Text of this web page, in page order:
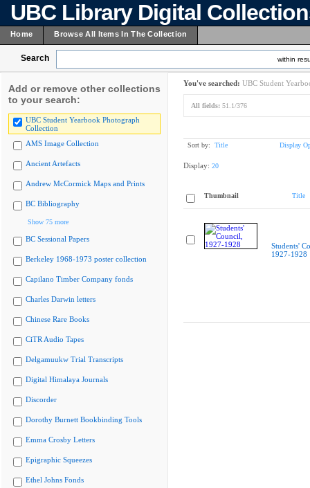
UBC Library Digital
Home Browse All Items In The Collection
Search within
Add or remove other collections
to your search:
UBC Student Yearbook Photograph
Collection
AMS Image Collection
Ancient Artefacts
Andrew McCormick Maps and Prints
BC Bibliography
Show 75 more
BC Sessional Papers
Berkeley 1968-1973 poster collection
Capilano Timber Company fonds
Charles Darwin letters
Chinese Rare Books
CiTR Audio Tapes
Delgamuukw Trial Transcripts
Digital Himalaya Journals
Discorder
Dorothy Burnett Bookbinding Tools
Emma Crosby Letters
Epigraphic Squeezes
Ethel Johns Fonds
You've searched: UBC Student
All fields: 51.1/376
Sort by: Title Display
Display: 20
Thumbnail Title
Students'
1927-1928